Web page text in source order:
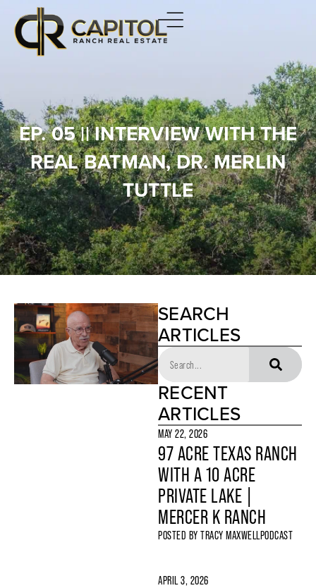
EP. 05 || INTERVIEW WITH THE
REAL BATMAN, DR. MERLIN
TUTTLE
SEARCH
ARTICLES
RECENT
ARTICLES
MAY 22, 2026
97 ACRE TEXAS RANCH
WITH A 10 ACRE
PRIVATE LAKE |
MERCER K RANCH
POSTED BY TRACY MAXWELLPODCAST
APRIL 3, 2026